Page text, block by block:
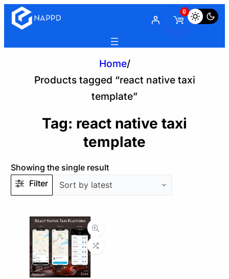
0
Home/
Products tagged “react native taxi
template”
Tag: react native taxi
template
Showing the single result
Filter